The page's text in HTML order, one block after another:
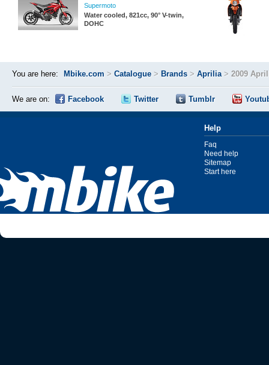
Supermoto
Water cooled, 821cc, 90° V-twin,
DOHC
You are here: Mbike.com > Catalogue > Brands > Aprilia> 2009
We are on: Facebook Twitter Tumblr
Help
Faq
Need help
Sitemap
Start here